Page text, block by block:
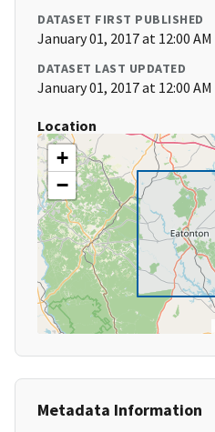
DATASET FIRST PUBLISHED
January 01, 2017 at 12:00 AM
DATASET LAST UPDATED
January 01, 2017 at 12:00 AM
Location
+
−
Metadata Information